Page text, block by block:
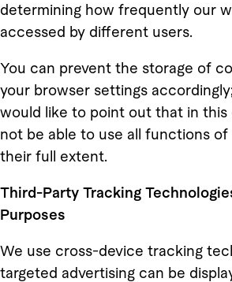
determining how frequently our
accessed by different users.
You can prevent the storage of
your browser settings
would like to point out that in this
not be able to use all functions
their full extent.
Third-Party Tracking
Purposes
We use cross-device tracking
targeted advertising can be